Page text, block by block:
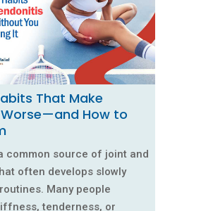
That Make
How to
common source of joint and
often develops slowly
Many people
tenderness, or